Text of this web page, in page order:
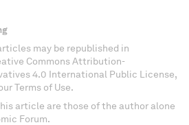
may be republished in
Commons Attribution-
4.0 International Public License,
Terms of Use.
article are those of the author alone
Forum.